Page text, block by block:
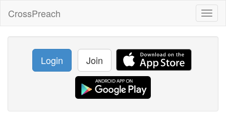
CrossPreach
Login Join